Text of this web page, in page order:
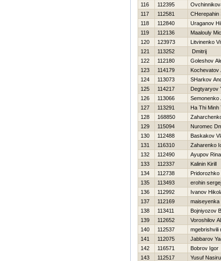
116
112395
117
112581
CHerepahin
118
112840
Uraganov
119
112136
Maalouly
120
123973
Litvinenko
121
113252
Dmitrij
122
112180
Goleshov
123
114179
Kochevatov
124
113073
SHarkov
125
114217
Degtyaryov
126
113066
Semonenko
127
113291
Ha Thi Minh
128
168850
129
115094
Nuromec
130
112488
Baskakov
131
116310
Zaharenko
132
112490
Ayupov
133
112337
Kalinin Kirill
134
112738
Pridorozhko
135
113493
erohin sergej
136
112992
Ivanov
137
112169
maiseyenka
138
113411
Bojniyozov
139
112652
Voroshilov
140
112537
mgebrishvili
141
112075
Jabbarov
142
116571
Bobrov Igor
143
112517
Yusuf